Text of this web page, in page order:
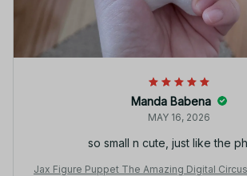
Manda Babena
MAY 16, 2026
so small n cute, just like the
Jax Figure Puppet The Amazing Digital